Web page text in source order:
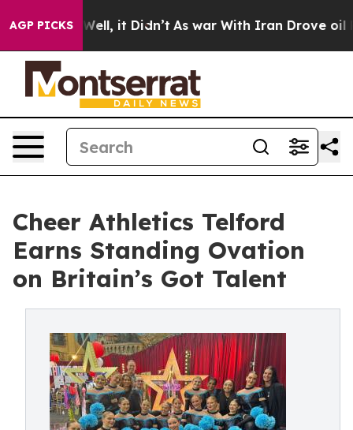
AGP PICKS
40%. Well, it Didn’t As war With Iran Drove oil
Cheer Athletics Telford
Earns Standing Ovation
on Britain’s Got Talent